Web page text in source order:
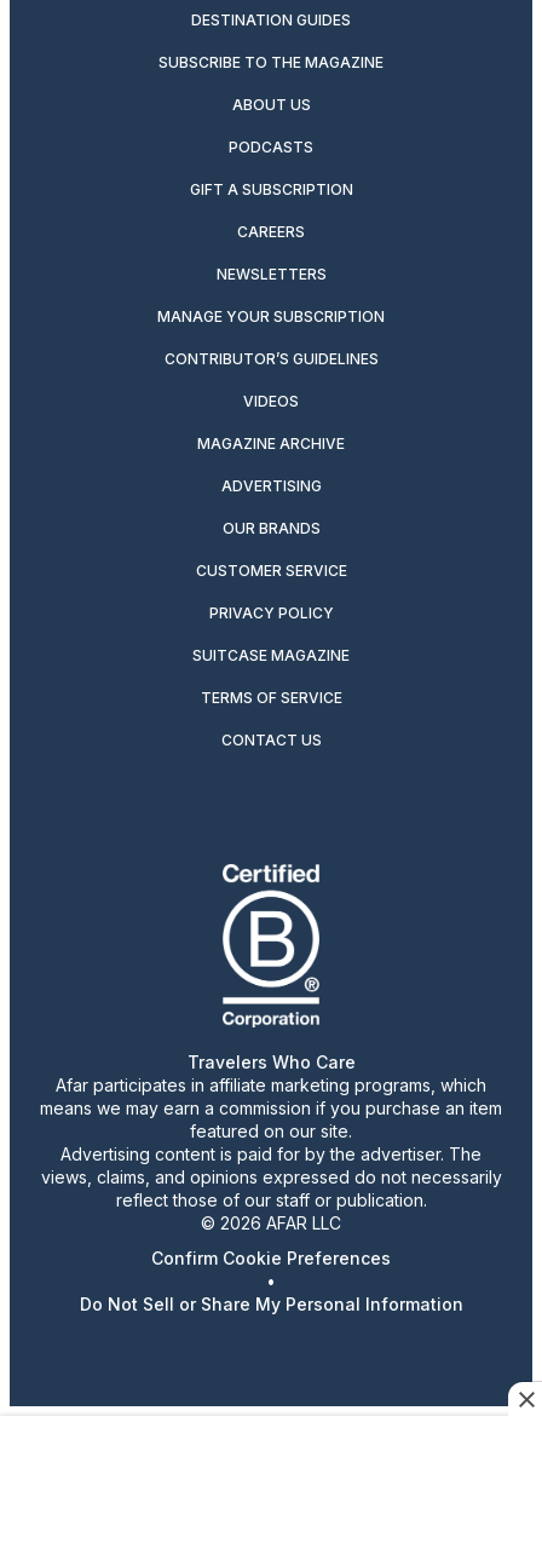
DESTINATION GUIDES
SUBSCRIBE TO THE MAGAZINE
ABOUT US
PODCASTS
GIFT A SUBSCRIPTION
CAREERS
NEWSLETTERS
MANAGE YOUR SUBSCRIPTION
CONTRIBUTOR’S GUIDELINES
VIDEOS
MAGAZINE ARCHIVE
ADVERTISING
OUR BRANDS
CUSTOMER SERVICE
PRIVACY POLICY
SUITCASE MAGAZINE
TERMS OF SERVICE
CONTACT US
Travelers Who Care
Afar participates in affiliate marketing programs, which
means we may earn a commission if you purchase an item
featured on our site.
Advertising content is paid for by the advertiser. The
views, claims, and opinions expressed do not necessarily
reflect those of our staff or publication.
© 2026 AFAR LLC
Confirm Cookie Preferences
•
Do Not Sell or Share My Personal Information